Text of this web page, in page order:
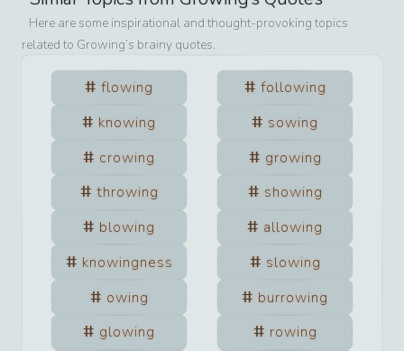
Here are some inspirational and thought-provoking topics
related to Growing’s brainy quotes.
flowing
following
knowing
sowing
crowing
growing
throwing
showing
blowing
allowing
knowingness
slowing
owing
burrowing
glowing
rowing